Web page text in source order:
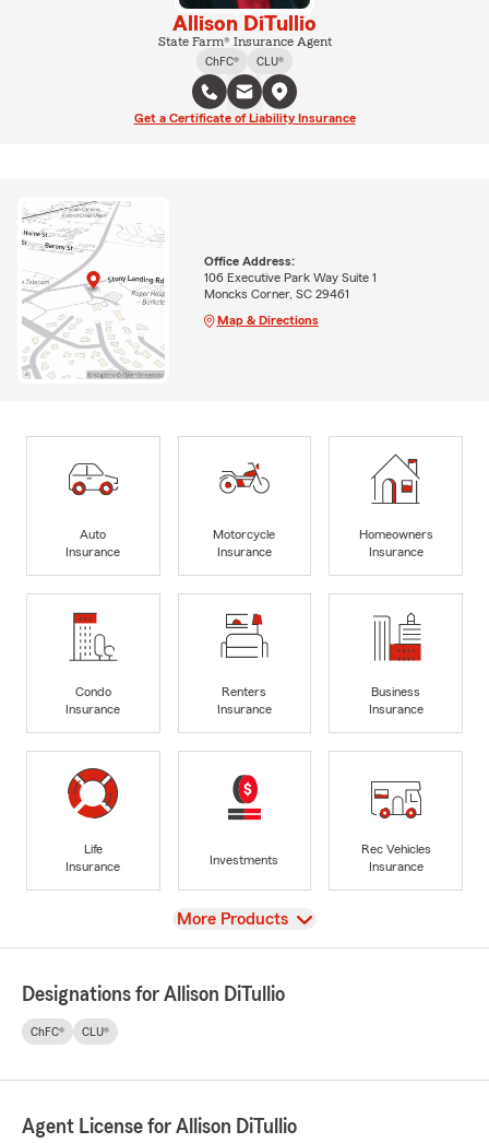
Allison DiTullio
State Farm® Insurance Agent
ChFC®
CLU®
Get a Certificate of Liability Insurance
Office Address:
106 Executive Park Way Suite 1
Moncks Corner, SC 29461
Map & Directions
Auto
Insurance
Motorcycle
Insurance
Homeowners
Insurance
Condo
Insurance
Renters
Insurance
Business
Insurance
Life
Insurance
Investments
Rec Vehicles
Insurance
View
More Products
Designations for Allison DiTullio
ChFC® CLU®
Agent License for Allison DiTullio